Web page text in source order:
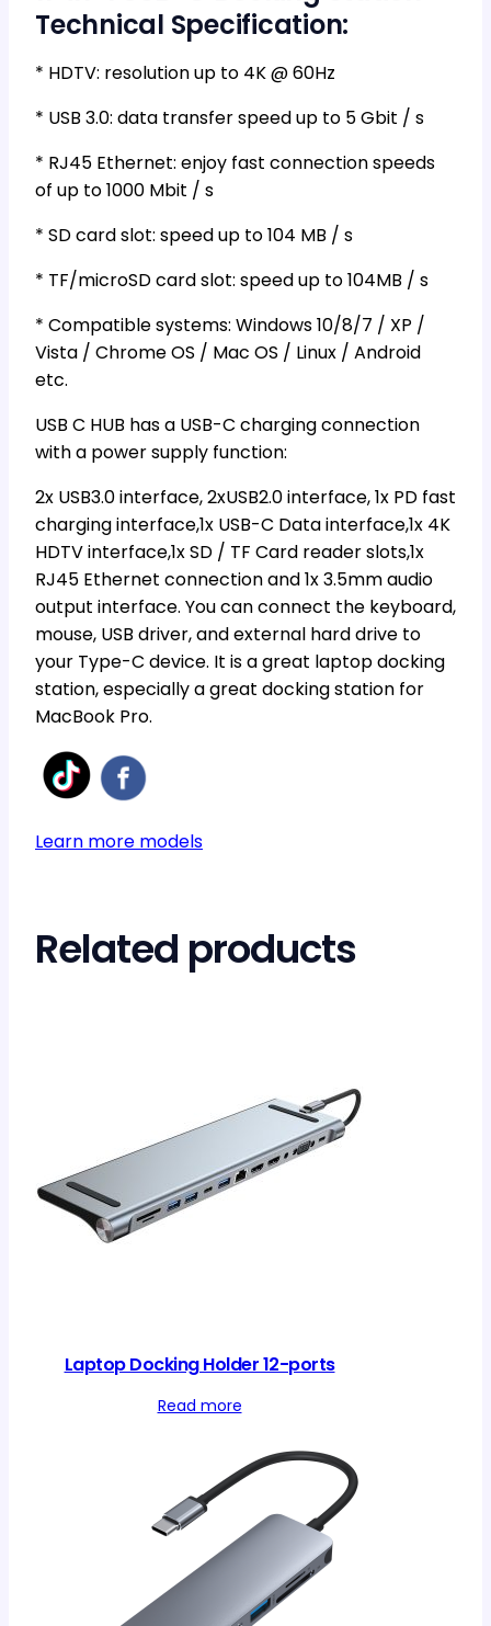
Technical Specification:
* HDTV: resolution up to 4K @ 60Hz
* USB 3.0: data transfer speed up to 5 Gbit / s
* RJ45 Ethernet: enjoy fast connection speeds
of up to 1000 Mbit / s
* SD card slot: speed up to 104 MB / s
* TF/microSD card slot: speed up to 104MB / s
* Compatible systems: Windows 10/8/7 / XP /
Vista / Chrome OS / Mac OS / Linux / Android
etc.
USB C HUB has a USB-C charging connection
with a power supply function:
2x USB3.0 interface, 2xUSB2.0 interface, 1x PD fast
charging interface,1x USB-C Data interface,1x 4K
HDTV interface,1x SD / TF Card reader slots,1x
RJ45 Ethernet connection and 1x 3.5mm audio
output interface. You can connect the keyboard,
mouse, USB driver, and external hard drive to
your Type-C device. It is a great laptop docking
station, especially a great docking station for
MacBook Pro.
Learn more models
Related products
Laptop Docking Holder 12-ports
Read more